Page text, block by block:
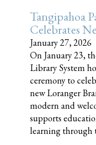
Tangipahoa
Celebrates
January 27, 2026
On January 23,
Library System
ceremony to
new Loranger
modern and
supports
learning through